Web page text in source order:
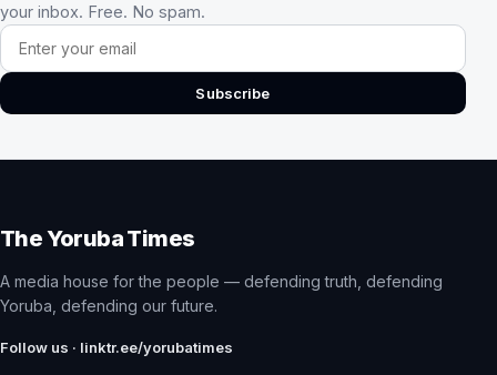
your inbox. Free. No spam.
Email address
Subscribe
The Yoruba Times
A media house for the people — defending truth, defending
Yoruba, defending our future.
Follow us · linktr.ee/yorubatimes